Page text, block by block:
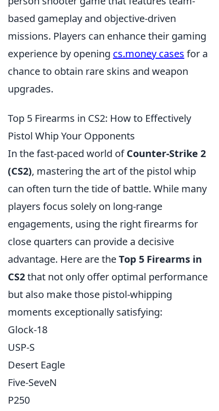
based gameplay and objective-driven
missions. Players can enhance their gaming
experience by opening cs.money cases for a
chance to obtain rare skins and weapon
upgrades.
Top 5 Firearms in CS2: How to Effectively
Pistol Whip Your Opponents
In the fast-paced world ofCounter-Strike 2
(CS2), mastering the art of the pistol whip
can often turn the tide of battle. While many
players focus solely on long-range
engagements, using the right firearms for
close quarters can provide a decisive
advantage. Here are theTop 5 Firearms in
CS2that not only offer optimal performance
but also make those pistol-whipping
moments exceptionally satisfying:
Glock-18
USP-S
Desert Eagle
Five-SeveN
P250